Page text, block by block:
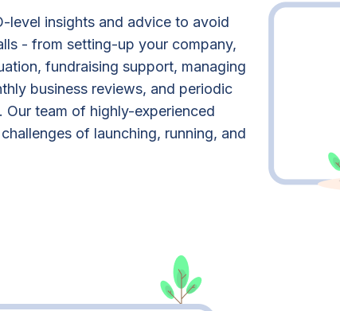
level insights and advice to avoid
- from setting-up your company,
fundraising support, managing
business reviews, and periodic
team of highly-experienced
of launching, running, and